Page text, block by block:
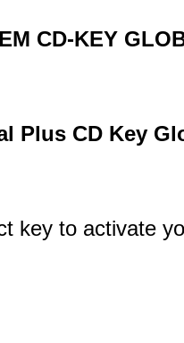
CD-KEY
Plus CD Key
key to activate